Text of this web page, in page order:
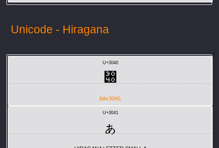
Unicode - Hiragana
U+3040
぀
&#x3040;
U+3041
ぁ